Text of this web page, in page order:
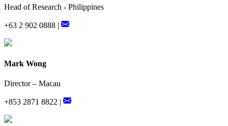
Head of Research - Philippines
+63 2 902 0888 |
Mark Wong
Director – Macau
+853 2871 8822 |